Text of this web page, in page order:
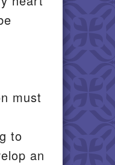
must
to
an